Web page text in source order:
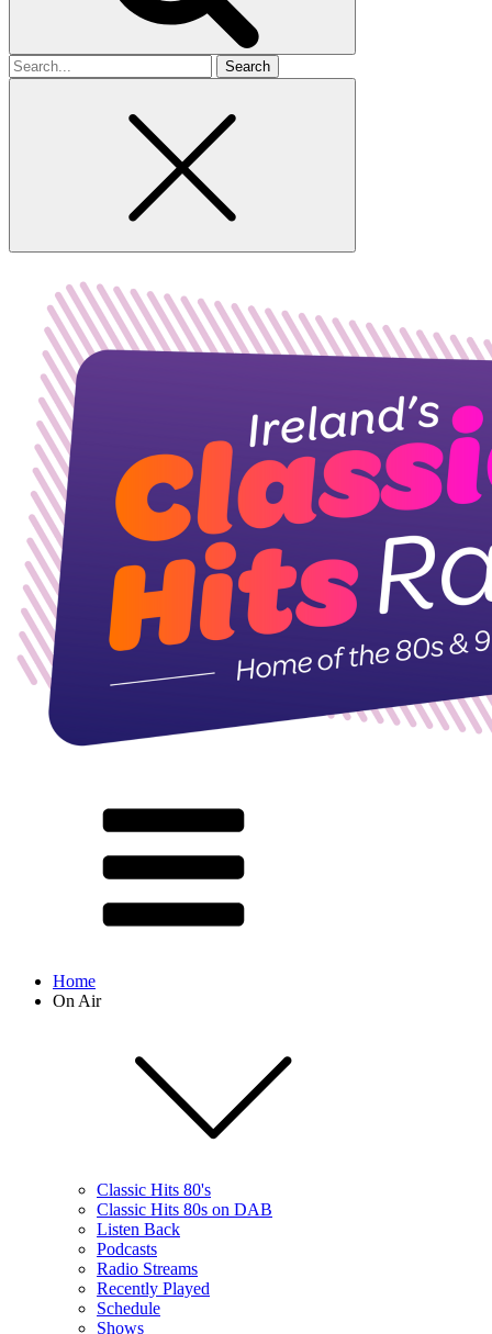
Search
for
Home
On Air
Classic Hits 80's
Classic Hits 80s on DAB
Listen Back
Podcasts
Radio Streams
Recently Played
Schedule
Shows